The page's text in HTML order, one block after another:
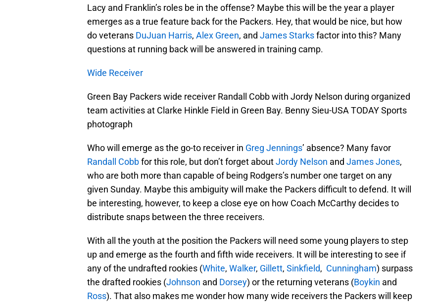
Lacy and Franklin’s roles be in the offense? Maybe this will be the year a player
emerges as a true feature back for the Packers. Hey, that would be nice, but how
do veterans DuJuan Harris, Alex Green, and James Starksfactor into this? Many
questions at running back will be answered in training camp.
Wide Receiver
Green Bay Packers wide receiver Randall Cobb with Jordy Nelson during organized
team activities at Clarke Hinkle Field in Green Bay. Benny Sieu-USA TODAY Sports
photograph
Who will emerge as the go-to receiver in Greg Jennings’ absence? Many favor
Randall Cobbfor this role, but don’t forget aboutJordy Nelson and James Jones,
who are both more than capable of being Rodgers’s number one target on any
given Sunday. Maybe this ambiguity will make the Packers difficult to defend. It will
be interesting, however, to keep a close eye on how Coach McCarthy decides to
distribute snaps between the three receivers.
With all the youth at the position the Packers will need some young players to step
up and emerge as the fourth and fifth wide receivers. It will be interesting to see if
any of the undrafted rookies (White, Walker, Gillett, Sinkfield, Cunningham) surpass
the drafted rookies (Johnson and Dorsey) or the returning veterans (Boykin and
Ross). That also makes me wonder how many wide receivers the Packers will keep